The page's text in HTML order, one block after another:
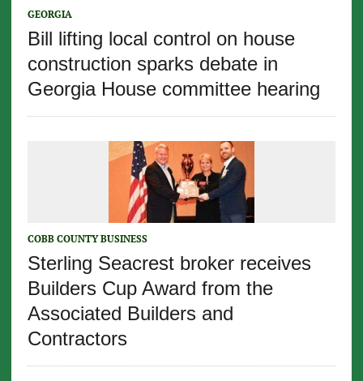
GEORGIA
Bill lifting local control on house
construction sparks debate in
Georgia House committee hearing
COBB COUNTY BUSINESS
Sterling Seacrest broker receives
Builders Cup Award from the
Associated Builders and
Contractors